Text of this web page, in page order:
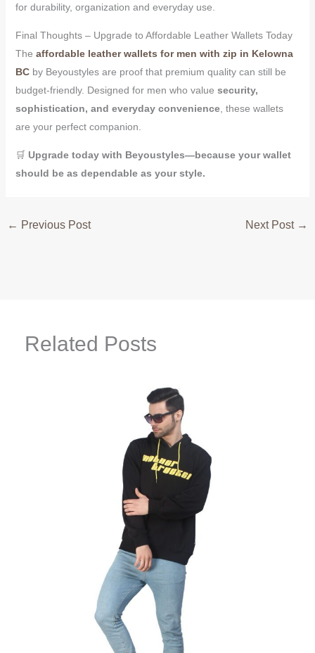
for durability, organization and everyday use.
Final Thoughts – Upgrade to Affordable Leather Wallets Today
The affordable leather wallets for men with zip in Kelowna
BCby Beyoustyles are proof that premium quality can still be
budget-friendly. Designed for men who value security,
sophistication, and everyday convenience, these wallets
are your perfect companion.
🛒 Upgrade today with Beyoustyles—because your wallet
should be as dependable as your style.
← Previous Post Next Post →
Related Posts